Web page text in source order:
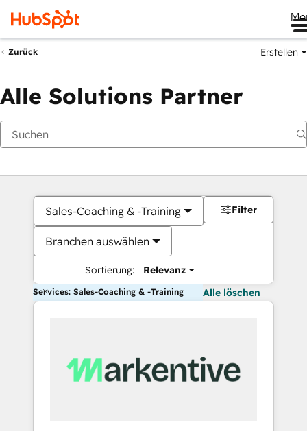
Zurück Erstellen
Alle Solutions Partner
Sales-Coaching & -Training
Branchen auswählen
Sortierung: Relevanz
Filter
Services: Sales-Coaching & -Training Alle löschen